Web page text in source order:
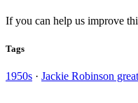
If you can help us improve
Tags
1950s · Jackie Robinson